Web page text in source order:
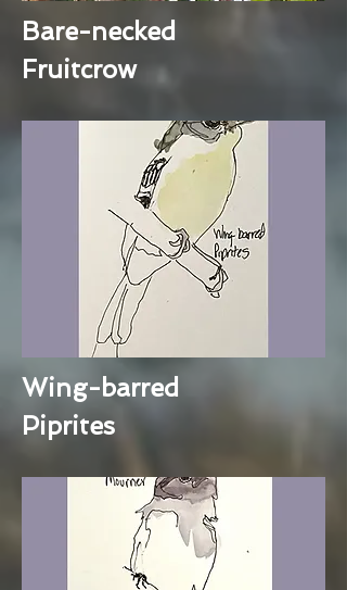
Bare-necked
Fruitcrow
Wing-barred
Piprites